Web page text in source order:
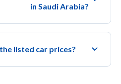
in Saudi Arabia?
listed car prices?